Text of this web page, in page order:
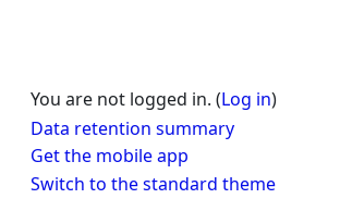
You are not logged in. (Log in)
Data retention summary
Get the mobile app
Switch to the standard theme